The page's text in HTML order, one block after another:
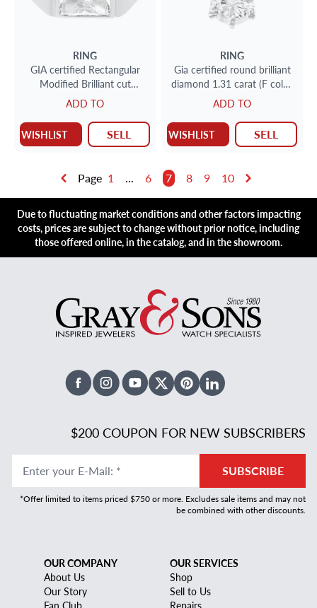
RING
GIA certified Rectangular
Modified Brilliant cut
diamond 2.06 ct (L color,
VS1 clarity) ring in 18k
ADD TO
WISHLIST SELL
RING
Gia certified round brilliant
diamond 1.31 carat (F color,
I1 clarity)
ADD TO
WISHLIST SELL
Page 1 ... 6 7 8 9 10
Due to fluctuating market conditions and other factors impacting
costs, prices are subject to change without prior notice, including
those offered online, in the catalog, and in the showroom.
FacebookInstagramYoutubeX TwitterPinterestLinked In
$200 COUPON FOR NEW SUBSCRIBERS
Enter your E-Mail: * SUBSCRIBE
*Offer limited to items priced $750 or more. Excludes sale items and may not
be combined with other discounts.
OUR COMPANY
About Us
Our Story
Fan Club
OUR SERVICES
Shop
Sell to Us
Repairs